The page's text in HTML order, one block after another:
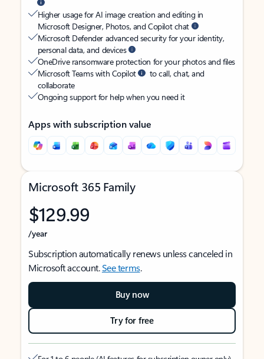
Higher usage for AI image creation and editing in
Microsoft Designer, Photos, and Copilot chat
Microsoft Defender advanced security for your identity,
personal data, and devices
OneDrive ransomware protection for your photos and files
Microsoft Teams with Copilot
to call, chat, and
collaborate
Ongoing support for help when you need it
Apps with subscription value
Microsoft 365 Family
$129.99
/year
Subscription automatically renews unless canceled in
Microsoft account.See terms.
Buy now
Try for free